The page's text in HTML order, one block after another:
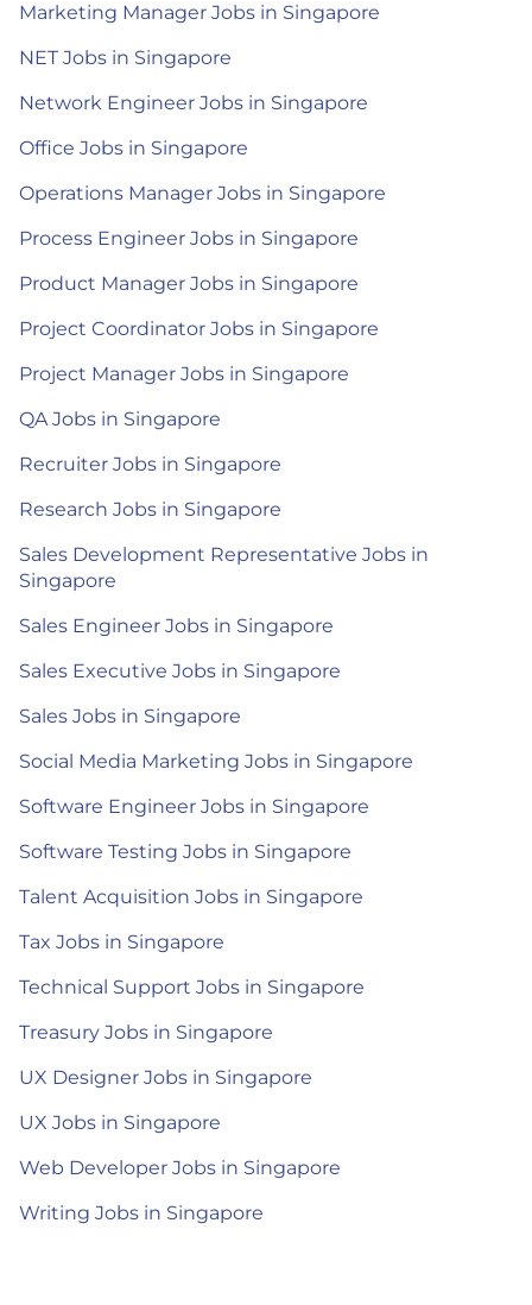
Marketing Manager Jobs in Singapore
NET Jobs in Singapore
Network Engineer Jobs in Singapore
Office Jobs in Singapore
Operations Manager Jobs in Singapore
Process Engineer Jobs in Singapore
Product Manager Jobs in Singapore
Project Coordinator Jobs in Singapore
Project Manager Jobs in Singapore
QA Jobs in Singapore
Recruiter Jobs in Singapore
Research Jobs in Singapore
Sales Development Representative Jobs in
Singapore
Sales Engineer Jobs in Singapore
Sales Executive Jobs in Singapore
Sales Jobs in Singapore
Social Media Marketing Jobs in Singapore
Software Engineer Jobs in Singapore
Software Testing Jobs in Singapore
Talent Acquisition Jobs in Singapore
Tax Jobs in Singapore
Technical Support Jobs in Singapore
Treasury Jobs in Singapore
UX Designer Jobs in Singapore
UX Jobs in Singapore
Web Developer Jobs in Singapore
Writing Jobs in Singapore